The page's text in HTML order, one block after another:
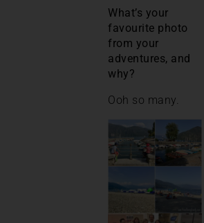
What’s your
favourite photo
from your
adventures, and
why?
Ooh so many.